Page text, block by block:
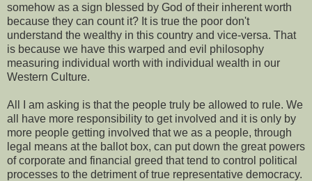
somehow as a sign blessed by God of their inherent worth
because they can count it? It is true the poor don't
understand the wealthy in this country and vice-versa. That
is because we have this warped and evil philosophy
measuring individual worth with individual wealth in our
Western Culture.
All I am asking is that the people truly be allowed to rule. We
all have more responsibility to get involved and it is only by
more people getting involved that we as a people, through
legal means at the ballot box, can put down the great powers
of corporate and financial greed that tend to control political
processes to the detriment of true representative democracy.